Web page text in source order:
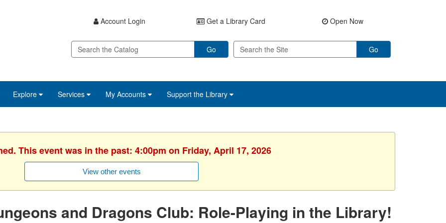
Account Login Get a Library Card Open Now
Go Go
Explore Services My Accounts Support the Library
This event was in the past: 4:00pm on Friday, April 17, 2026
View other events
and Dragons Club: Role-Playing in the Library!